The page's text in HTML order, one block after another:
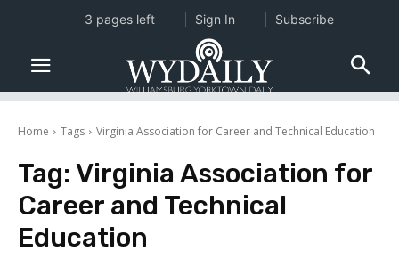
Home Tags Virginia Association for Career and Technical Education
Tag: Virginia Association for
Career and Technical
Education
3 pages left Sign In Subscribe